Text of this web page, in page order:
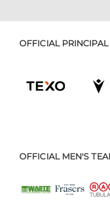
OFFICIAL PRINCIPAL
OFFICIAL MEN'S